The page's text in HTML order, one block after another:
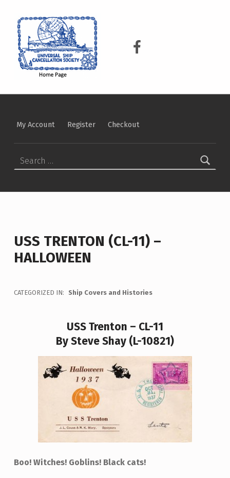
USCS on Facebook
My Account Register Checkout
USS TRENTON (CL-11) –
HALLOWEEN
CATEGORIZED IN: Ship Covers and Histories
USS Trenton – CL-11
By Steve Shay (L-10821)
Boo! Witches! Goblins! Black cats!